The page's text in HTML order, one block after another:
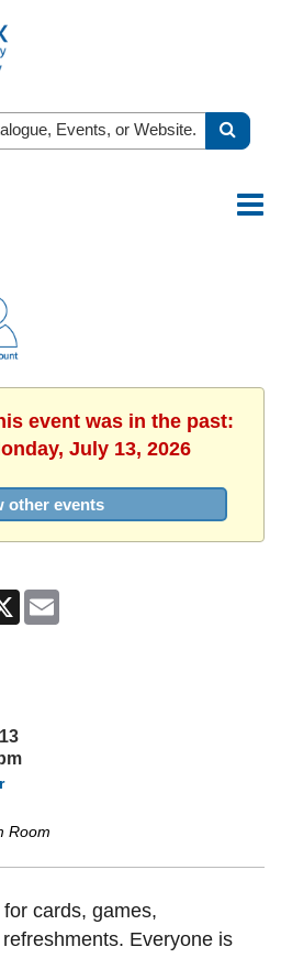
event was in the past:
July 13, 2026
other events
X
Room
cards, games,
Everyone is